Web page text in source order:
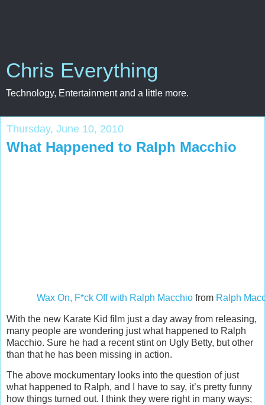
Chris Everything
Technology, Entertainment and a little more.
Thursday, June 10, 2010
What Happened to Ralph Macchio
Wax On, F*ck Off with Ralph Macchio from Ralph
With the new Karate Kid film just a day away from releasing,
many people are wondering just what happened to Ralph
Macchio. Sure he had a recent stint on Ugly Betty, but other
than that he has been missing in action.
The above mockumentary looks into the question of just
what happened to Ralph, and I have to say, it’s pretty funny
how things turned out. I think they were right in many ways;